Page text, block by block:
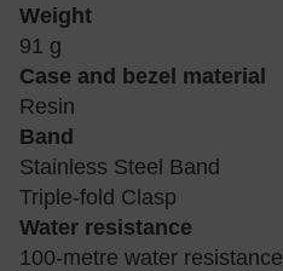
Weight
91 g
Case and bezel material
Resin
Band
Stainless Steel Band
Triple-fold Clasp
Water resistance
100-metre water resistance